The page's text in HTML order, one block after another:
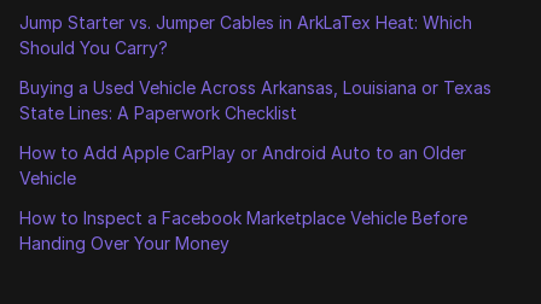
Jump Starter vs. Jumper Cables in ArkLaTex Heat: Which
Should You Carry?
Buying a Used Vehicle Across Arkansas, Louisiana or Texas
State Lines: A Paperwork Checklist
How to Add Apple CarPlay or Android Auto to an Older
Vehicle
How to Inspect a Facebook Marketplace Vehicle Before
Handing Over Your Money